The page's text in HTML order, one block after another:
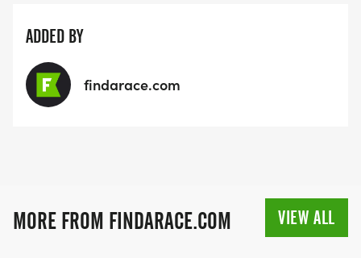
ADDED BY
findarace.com
MORE FROM FINDARACE.COM VIEW ALL